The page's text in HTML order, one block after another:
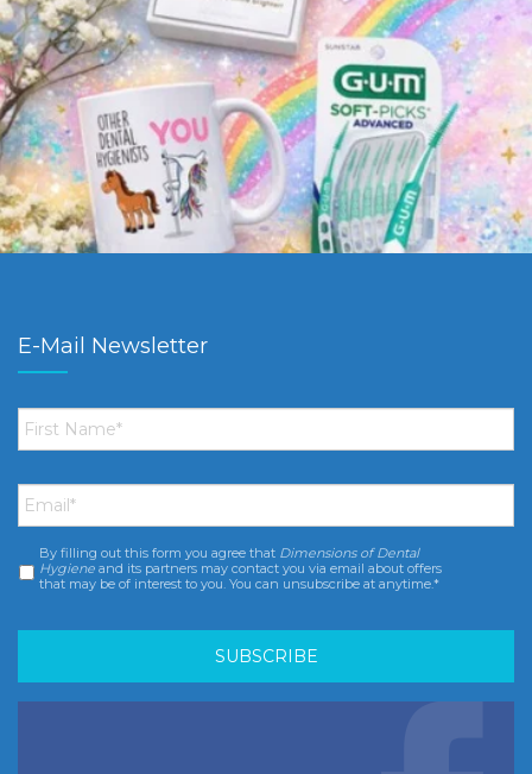
E-Mail Newsletter
First
Name *
Email *
Consent *
By filling out this form you agree that Dimensions of Dental
Hygiene and its partners may contact you via email about offers
that may be of interest to you. You can unsubscribe at anytime.*